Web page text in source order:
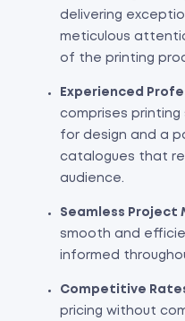
delivering
meticulous
of the printing
Experienced
comprises
for design and a
catalogues that
audience.
Seamless Project
smooth and
informed
Competitive
pricing without